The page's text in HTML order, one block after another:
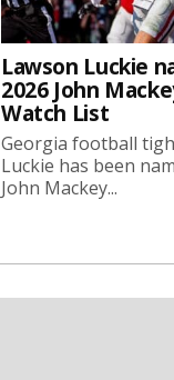
Lawson Luckie
2026 John
Watch List
Georgia football
Luckie has been
John Mackey...